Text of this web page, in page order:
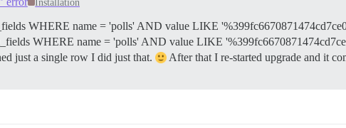
Installation
WHERE name = 'polls' AND value LIKE
WHERE name = 'polls' AND value LIKE
just a single row I did just that.
After that I re-started upgrade and it